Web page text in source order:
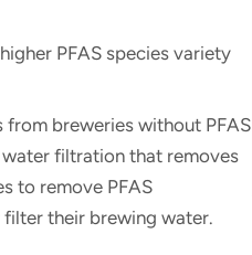
PFAS species variety
breweries without PFAS
filtration that removes
to remove PFAS
their brewing water.